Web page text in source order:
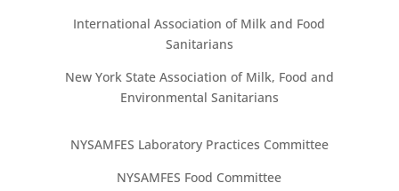
International Association of Milk and Food
Sanitarians
New York State Association of Milk, Food and
Environmental Sanitarians
NYSAMFES Laboratory Practices Committee
NYSAMFES Food Committee